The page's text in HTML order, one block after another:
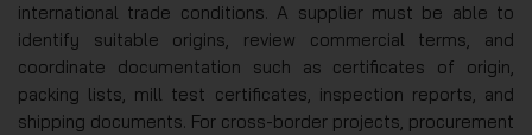
international trade conditions. A supplier must be able to
identify suitable origins, review commercial terms, and
coordinate documentation such as certificates of origin,
packing lists, mill test certificates, inspection reports, and
shipping documents. For cross-border projects, procurement